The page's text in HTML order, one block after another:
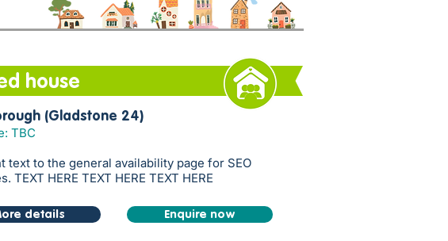
(Gladstone 24)
TBC
text to the general availability page for SEO
TEXT HERE TEXT HERE TEXT HERE
details Enquire now
house